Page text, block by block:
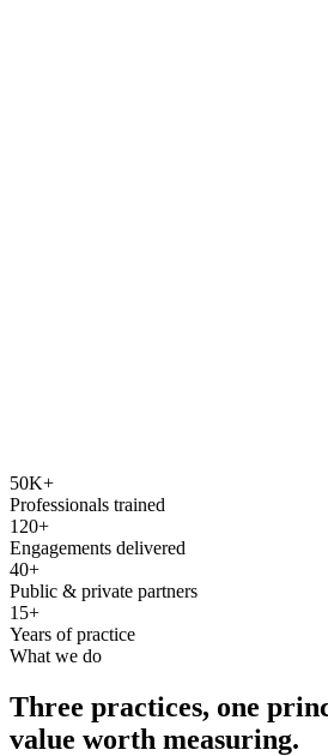
50K+
Professionals trained
120+
Engagements delivered
40+
Public & private partners
15+
Years of practice
What we do
Three practices, one
value worth measuring.